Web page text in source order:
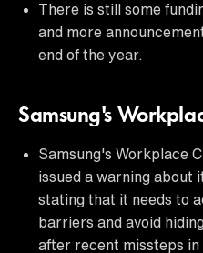
There is still some
and more
end of the year.
Samsung's
Samsung's Workplace
issued a warning about
stating that it needs to
barriers and avoid
after recent missteps